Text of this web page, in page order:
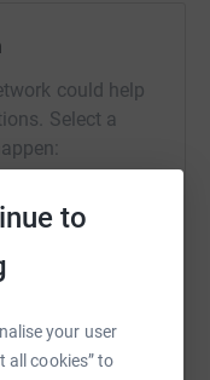
to
your user
all cookies” to
could help
Select a
QR code